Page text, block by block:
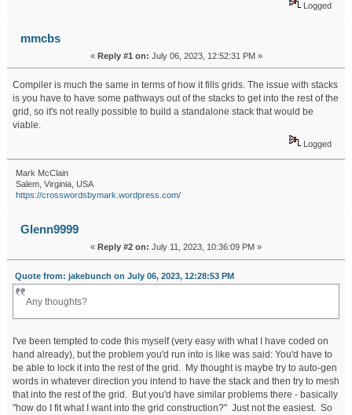
Logged
mmcbs
« Reply #1 on: July 06, 2023, 12:52:31 PM »
Compiler is much the same in terms of how it fills grids. The issue with stacks
is you have to have some pathways out of the stacks to get into the rest of the
grid, so it's not really possible to build a standalone stack that would be
viable.
Logged
Mark McClain
Salem, Virginia, USA
https://crosswordsbymark.wordpress.com/
Glenn9999
« Reply #2 on: July 11, 2023, 10:36:09 PM »
Quote from: jakebunch on July 06, 2023, 12:28:53 PM
Any thoughts?
I've been tempted to code this myself (very easy with what I have coded on
hand already), but the problem you'd run into is like was said: You'd have to
be able to lock it into the rest of the grid. My thought is maybe try to auto-gen
words in whatever direction you intend to have the stack and then try to mesh
that into the rest of the grid. But you'd have similar problems there - basically
"how do I fit what I want into the grid construction?" Just not the easiest. So